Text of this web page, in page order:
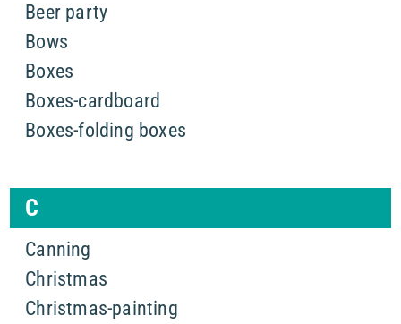
Beer party
Bows
Boxes
Boxes-cardboard
Boxes-folding boxes
C
Canning
Christmas
Christmas-painting